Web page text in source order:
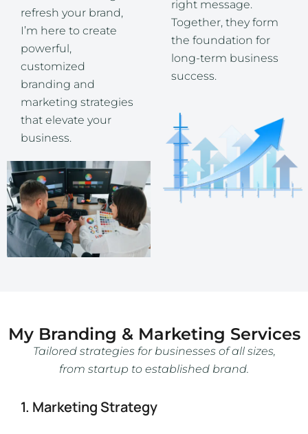
refresh your brand,
I’m here to create
powerful,
customized
branding and
marketing strategies
that elevate your
business.
right message.
Together, they form
the foundation for
long-term business
success.
My Branding & Marketing Services
Tailored strategies for businesses of all sizes,
from startup to established brand.
1. Marketing Strategy